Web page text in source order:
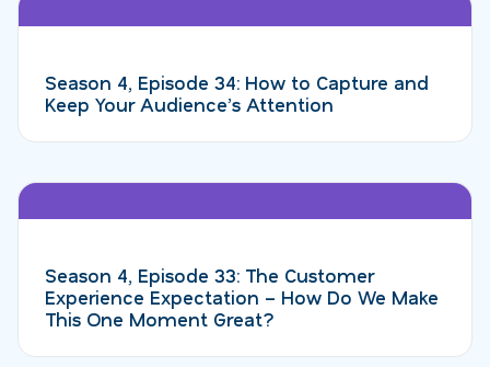
Season 4, Episode 34: How to Capture and
Keep Your Audience’s Attention
Season 4, Episode 33: The Customer
Experience Expectation – How Do We Make
This One Moment Great?